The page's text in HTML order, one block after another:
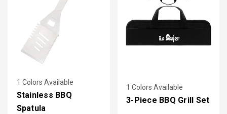
1 Colors Available
Stainless BBQ
Spatula
1 Colors Available
3-Piece BBQ Grill Set